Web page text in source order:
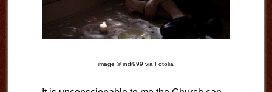
image © indi999 via Fotolia